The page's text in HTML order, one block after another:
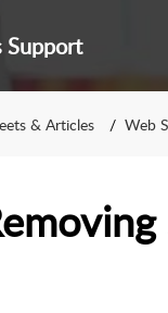
Support
& Articles Web